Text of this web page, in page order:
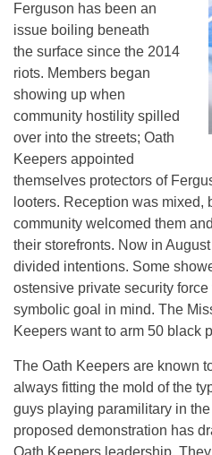
Ferguson has been an
issue boiling beneath
the surface since the 2014
riots. Members began
showing up when
community hostility spilled
over into the streets; Oath
Keepers appointed
themselves protectors of
looters. Reception was mixed,
community welcomed them
their storefronts. Now in
divided intentions. Some
ostensive private security
symbolic goal in mind. The
Keepers want to arm 50 black
The Oath Keepers are known
always fitting the mold of the
guys playing paramilitary in
proposed demonstration has
Oath Keepers leadership.